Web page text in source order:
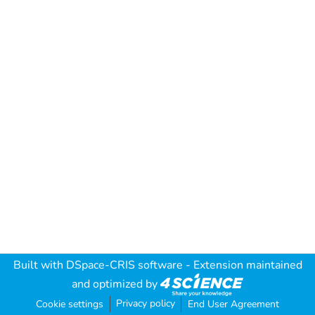
Built with DSpace-CRIS software - Extension maintained
and optimized by
Cookie settings Privacy policy End User Agreement